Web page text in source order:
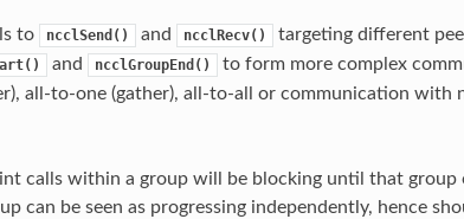
to ncclSend() and ncclRecv() targeting different
and ncclGroupEnd()
to form more complex
all-to-one (gather), all-to-all or communication with
calls within a group will be blocking until that group
can be seen as progressing independently, hence